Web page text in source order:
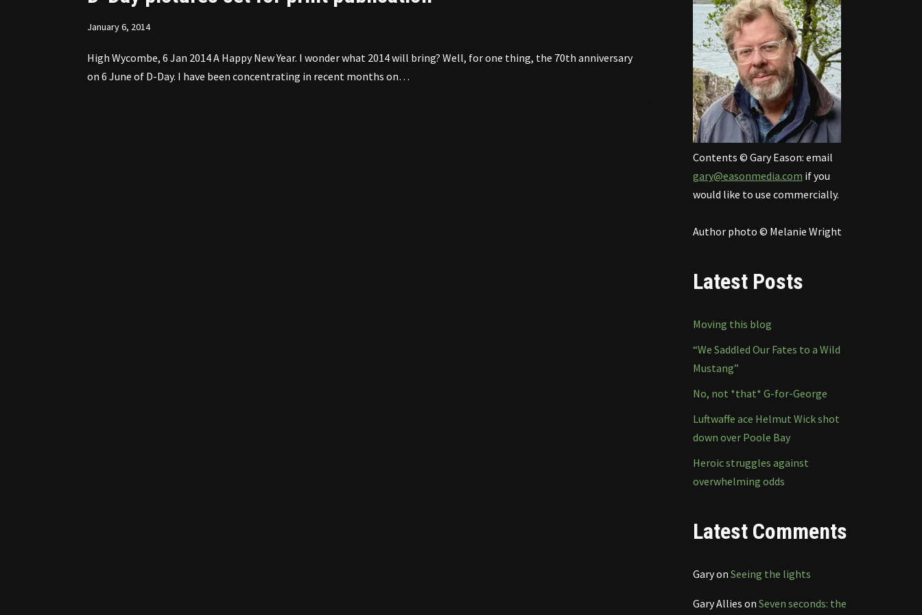
January 6, 2014
High Wycombe, 6 Jan 2014 A Happy New Year. I wonder what 2014 will bring? Well, for one thing, the 70th anniversary
on 6 June of D-Day. I have been concentrating in recent months on…
Contents © Gary Eason: email
gary@easonmedia.com if you
would like to use commercially.
Author photo © Melanie Wright
Latest Posts
Moving this blog
“We Saddled Our Fates to a Wild
Mustang”
No, not *that* G-for-George
Luftwaffe ace Helmut Wick shot
down over Poole Bay
Heroic struggles against
overwhelming odds
Latest Comments
Garyon Seeing the lights
Gary Allies on Seven seconds: the